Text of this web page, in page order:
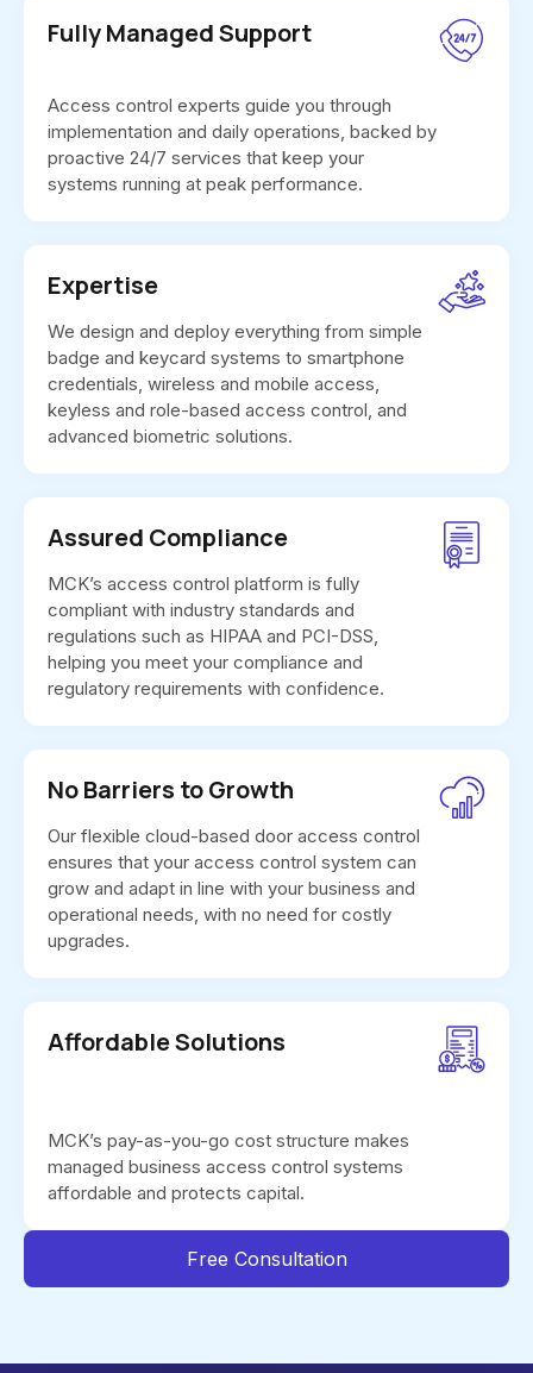
Fully Managed Support
Access control experts guide you through
implementation and daily operations, backed by
proactive 24/7 services that keep your
systems running at peak performance.
Expertise
We design and deploy everything from simple
badge and keycard systems to smartphone
credentials, wireless and mobile access,
keyless and role-based access control, and
advanced biometric solutions.
Assured Compliance
MCK’s access control platform is fully
compliant with industry standards and
regulations such as HIPAA and PCI-DSS,
helping you meet your compliance and
regulatory requirements with confidence.
No Barriers to Growth
Our flexible cloud-based door access control
ensures that your access control system can
grow and adapt in line with your business and
operational needs, with no need for costly
upgrades.
Affordable Solutions
MCK’s pay-as-you-go cost structure makes
managed business access control systems
affordable and protects capital.
Free Consultation